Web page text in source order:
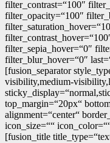
filter_contrast=“100″
filter_opacity=“100″
filter_sepia_hover=“0″
filter_blur_hover=“0″
[fusion_separator
visibility,medium-
top_margin=“20px“
alignment=“center“
icon_size=““
[fusion_title